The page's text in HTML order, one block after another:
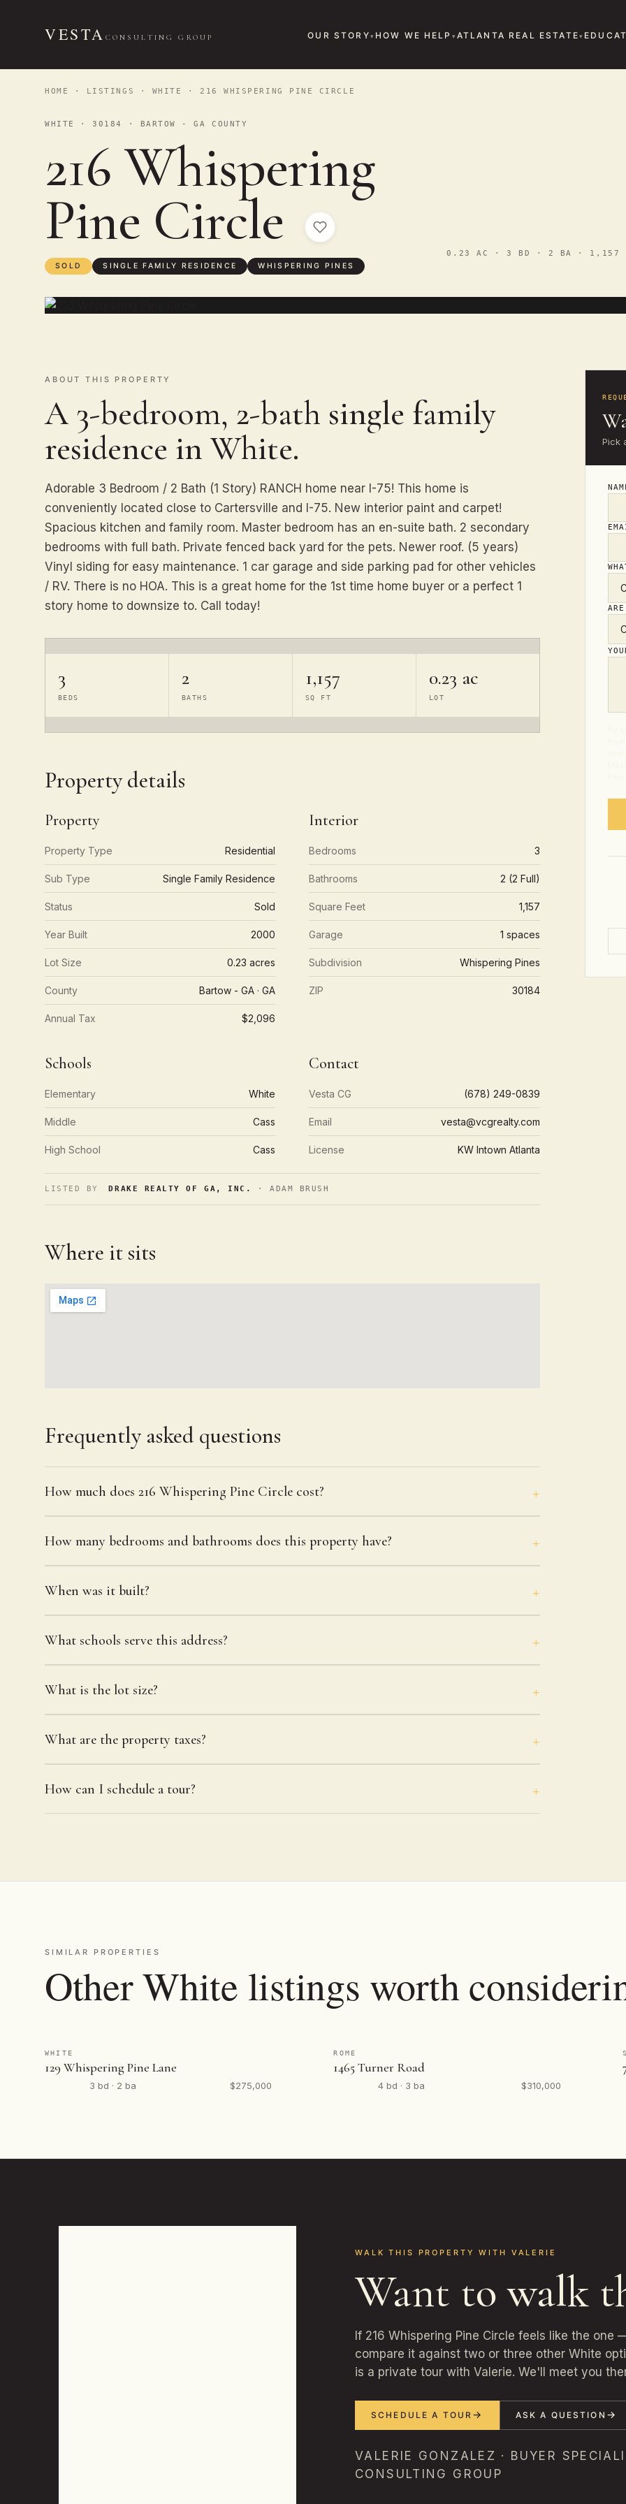
VESTA CONSULTING GROUP OUR STORY HOW WE HELP ATLANTA REAL ESTATE
HOME · LISTINGS · WHITE · 216 WHISPERING PINE CIRCLE
WHITE · 30184 · BARTOW - GA COUNTY
216 Whispering
Pine Circle
SOLD SINGLE FAMILY RESIDENCE WHISPERING PINES
0.23 AC · 3 BD · 2 BA · 1,157
ABOUT THIS PROPERTY
A 3-bedroom, 2-bath single family
residence in White.
Adorable 3 Bedroom / 2 Bath (1 Story) RANCH home near I-75! This home is
conveniently located close to Cartersville and I-75. New interior paint and carpet!
Spacious kitchen and family room. Master bedroom has an en-suite bath. 2 secondary
bedrooms with full bath. Private fenced back yard for the pets. Newer roof. (5 years)
Vinyl siding for easy maintenance. 1 car garage and side parking pad for other vehicles
/ RV. There is no HOA. This is a great home for the 1st time home buyer or a perfect 1
story home to downsize to. Call today!
3
BEDS
2
BATHS
1,157
SQ FT
0.23 ac
LOT
Property details
Property
Property Type Residential
Sub Type Single Family Residence
Status Sold
Year Built 2000
Lot Size 0.23 acres
County Bartow - GA · GA
Annual Tax $2,096
Interior
Bedrooms 3
Bathrooms 2 (2 Full)
Square Feet 1,157
Garage 1 spaces
Subdivision Whispering Pines
ZIP 30184
Schools
Elementary White
Middle Cass
High School Cass
Contact
Vesta CG (678) 249-0839
Email vesta@vcgrealty.com
License KW Intown Atlanta
LISTED BY DRAKE REALTY OF GA, INC. · ADAM BRUSH
Where it sits
Frequently asked questions
How much does 216 Whispering Pine Circle cost?
How many bedrooms and bathrooms does this property have?
When was it built?
What schools serve this address?
What is the lot size?
What are the property taxes?
How can I schedule a tour?
Pick
SIMILAR PROPERTIES
Other White listings worth
WHITE
129 Whispering Pine Lane
3 bd · 2 ba $275,000
ROME
1465 Turner Road
4 bd · 3 ba $310,000
WALK THIS PROPERTY WITH VALERIE
Want to walk
If 216 Whispering Pine Circle feels like the one
compare it against two or three other White
is a private tour with Valerie. We'll meet you
SCHEDULE A TOUR ASK A QUESTION
VALERIE GONZALEZ · BUYER
CONSULTING GROUP